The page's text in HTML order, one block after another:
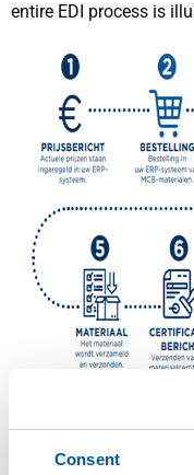
Consent
entire EDI process is